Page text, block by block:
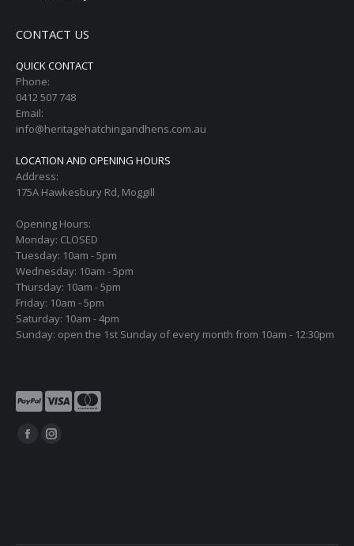
CONTACT US
QUICK CONTACT
Phone:
0412 507 748
Email:
info@heritagehatchingandhens.com.au
LOCATION AND OPENING HOURS
Address:
175A Hawkesbury Rd, Moggill
Opening Hours:
Monday: CLOSED
Tuesday: 10am - 5pm
Wednesday: 10am - 5pm
Thursday: 10am - 5pm
Friday: 10am - 5pm
Saturday: 10am - 4pm
Sunday: open the 1st Sunday of every month from 10am - 12:30pm
Find us on:
FacebookInstagram